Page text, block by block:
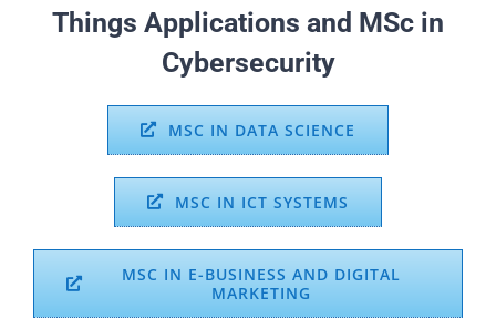
Things Applications and MSc in
Cybersecurity
MSC IN DATA SCIENCE
MSC IN ICT SYSTEMS
MSC IN E-BUSINESS AND DIGITAL
MARKETING